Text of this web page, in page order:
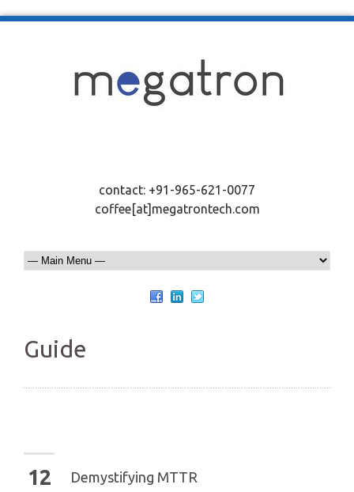
contact: +91-965-621-0077
coffee[at]megatrontech.com
Guide
12 Demystifying MTTR